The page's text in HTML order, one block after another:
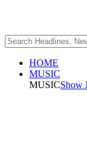
HOME
MUSIC
MUSICShow